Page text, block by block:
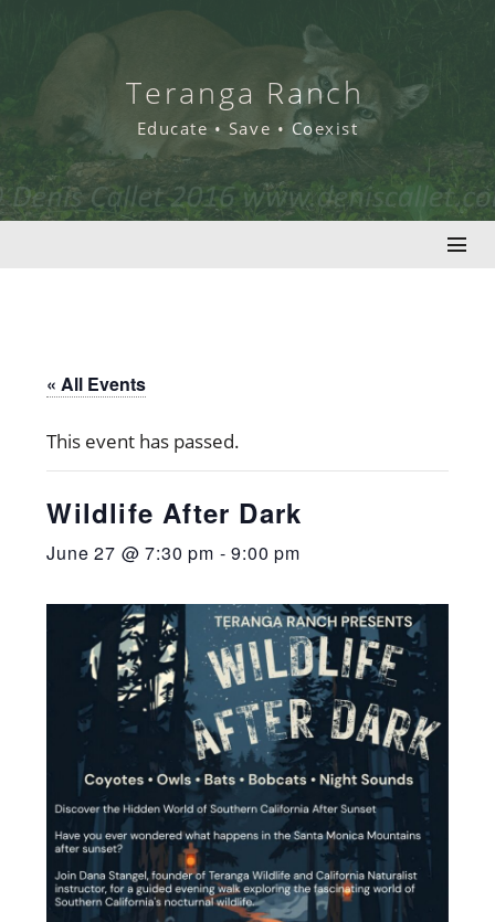
content
Teranga Ranch
Educate • Save • Coexist
« All Events
This event has passed.
Wildlife After Dark
June 27 @ 7:30 pm -9:00 pm